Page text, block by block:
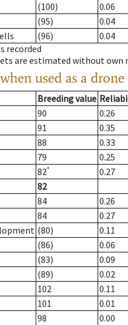
(100)
0.06
(95)
0.04
(96)
0.04
recorded
are estimated without own
used as a
Breeding value
90 0.26
91 0.35
88 0.33
79 0.25
82* 0.27
82
84
0.26
84
0.27
(80)
0.11
(86)
0.06
(83)
0.09
(89)
0.02
102
0.11
101
0.01
98
0.00